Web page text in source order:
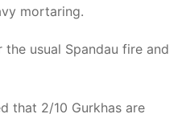
mortaring.
usual Spandau fire and
that 2/10 Gurkhas are